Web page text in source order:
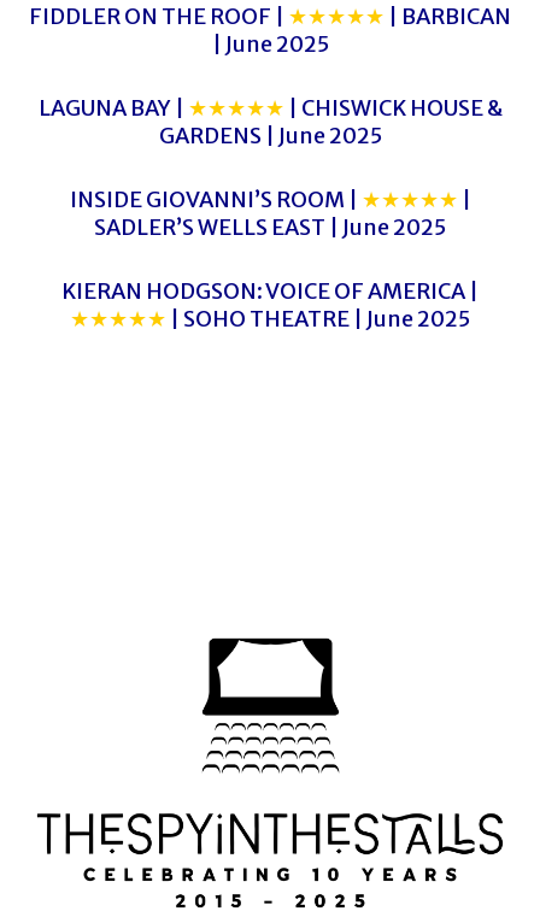
FIDDLER ON THE ROOF | ★★★★★ | BARBICAN
| June 2025
LAGUNA BAY | ★★★★★ | CHISWICK HOUSE &
GARDENS | June 2025
INSIDE GIOVANNI’S ROOM | ★★★★★
SADLER’S WELLS EAST | June 2025
KIERAN HODGSON: VOICE OF AMERICA |
★★★★★ | SOHO THEATRE | June 2025